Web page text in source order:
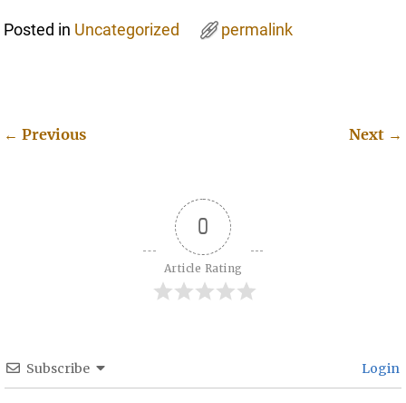
Posted in Uncategorized permalink
← Previous Next →
0
Article Rating
Subscribe Login